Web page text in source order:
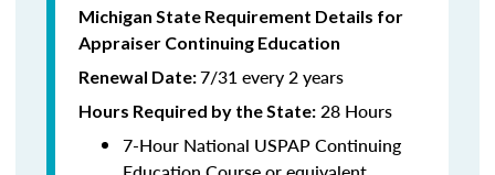
Michigan State Requirement Details for
Appraiser Continuing Education
Renewal Date:7/31 every 2 years
Hours Required by the State: 28 Hours
7-Hour National USPAP Continuing